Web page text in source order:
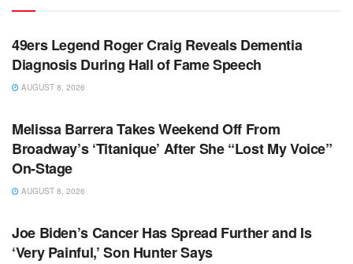
TV NEWS
49ers Legend Roger Craig Reveals Dementia
Diagnosis During Hall of Fame Speech
AUGUST 8, 2026
Melissa Barrera Takes Weekend Off From
Broadway’s ‘Titanique’ After She “Lost My Voice”
On-Stage
AUGUST 8, 2026
Joe Biden’s Cancer Has Spread Further and Is
‘Very Painful,’ Son Hunter Says